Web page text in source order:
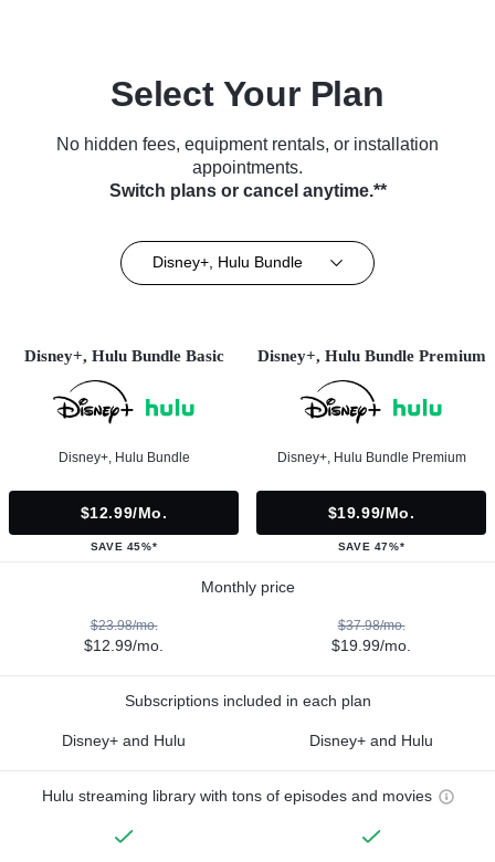
Select Your Plan
No hidden fees, equipment rentals, or installation
appointments.
Switch plans or cancel anytime.**
Disney+, Hulu Bundle
Disney+, Hulu Bundle Basic
Disney+, Hulu Bundle
$12.99/mo.
SAVE 45%*
Disney+, Hulu Bundle Premium
Disney+, Hulu Bundle Premium
$19.99/mo.
SAVE 47%*
Monthly price
$23.98/mo.
$12.99/mo.
$37.98/mo.
$19.99/mo.
Subscriptions included in each plan
Disney+ and Hulu Disney+ and Hulu
Hulu streaming library with tons of episodes and movies